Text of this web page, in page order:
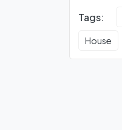
Tags:
House